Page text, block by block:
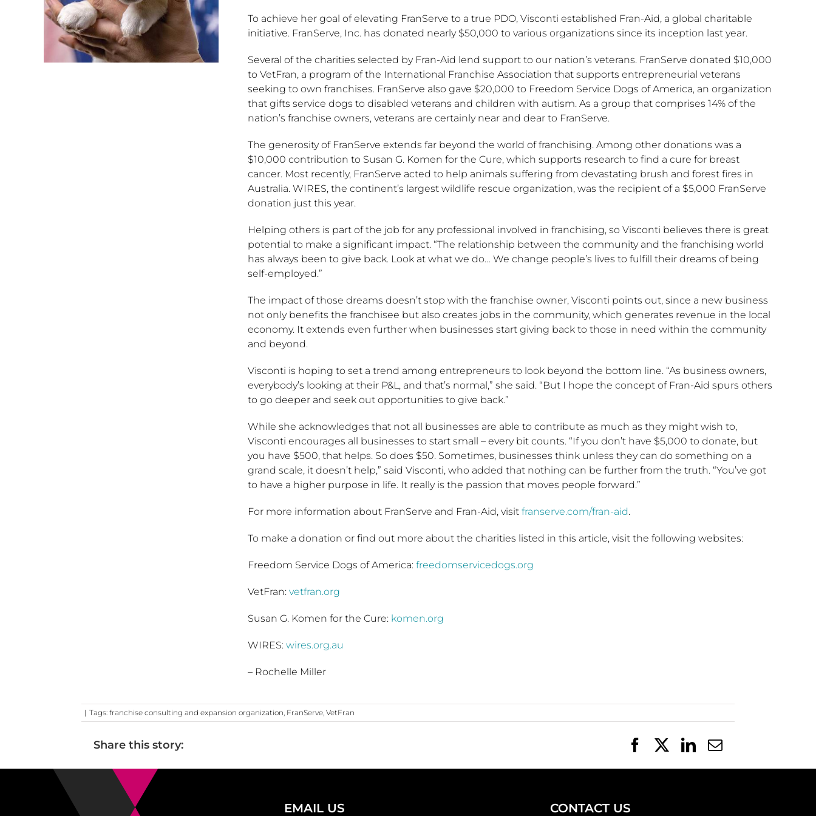
To achieve her goal of elevating FranServe to a true PDO, Visconti established Fran-Aid, a global charitable
initiative. FranServe, Inc. has donated nearly $50,000 to various organizations since its inception last year.
Several of the charities selected by Fran-Aid lend support to our nation’s veterans. FranServe donated $10,000
to VetFran, a program of the International Franchise Association that supports entrepreneurial veterans
seeking to own franchises. FranServe also gave $20,000 to Freedom Service Dogs of America, an organization
that gifts service dogs to disabled veterans and children with autism. As a group that comprises 14% of the
nation’s franchise owners, veterans are certainly near and dear to FranServe.
The generosity of FranServe extends far beyond the world of franchising. Among other donations was a
$10,000 contribution to Susan G. Komen for the Cure, which supports research to find a cure for breast
cancer. Most recently, FranServe acted to help animals suffering from devastating brush and forest fires in
Australia. WIRES, the continent’s largest wildlife rescue organization, was the recipient of a $5,000 FranServe
donation just this year.
Helping others is part of the job for any professional involved in franchising, so Visconti believes there is great
potential to make a significant impact. “The relationship between the community and the franchising world
has always been to give back. Look at what we do… We change people’s lives to fulfill their dreams of being
self-employed.”
The impact of those dreams doesn’t stop with the franchise owner, Visconti points out, since a new business
not only benefits the franchisee but also creates jobs in the community, which generates revenue in the local
economy. It extends even further when businesses start giving back to those in need within the community
and beyond.
Visconti is hoping to set a trend among entrepreneurs to look beyond the bottom line. “As business owners,
everybody’s looking at their P&L, and that’s normal,” she said. “But I hope the concept of Fran-Aid spurs others
to go deeper and seek out opportunities to give back.”
While she acknowledges that not all businesses are able to contribute as much as they might wish to,
Visconti encourages all businesses to start small – every bit counts. “If you don’t have $5,000 to donate, but
you have $500, that helps. So does $50. Sometimes, businesses think unless they can do something on a
grand scale, it doesn’t help,” said Visconti, who added that nothing can be further from the truth. “You’ve got
to have a higher purpose in life. It really is the passion that moves people forward.”
For more information about FranServe and Fran-Aid, visit franserve.com/fran-aid.
To make a donation or find out more about the charities listed in this article, visit the following websites:
Freedom Service Dogs of America: freedomservicedogs.org
VetFran: vetfran.org
Susan G. Komen for the Cure: komen.org
WIRES: wires.org.au
– Rochelle Miller
| Tags:franchise consulting and expansion organization, FranServe,VetFran
Share this story: FacebookLinkedIn
Email
EMAIL US CONTACT US